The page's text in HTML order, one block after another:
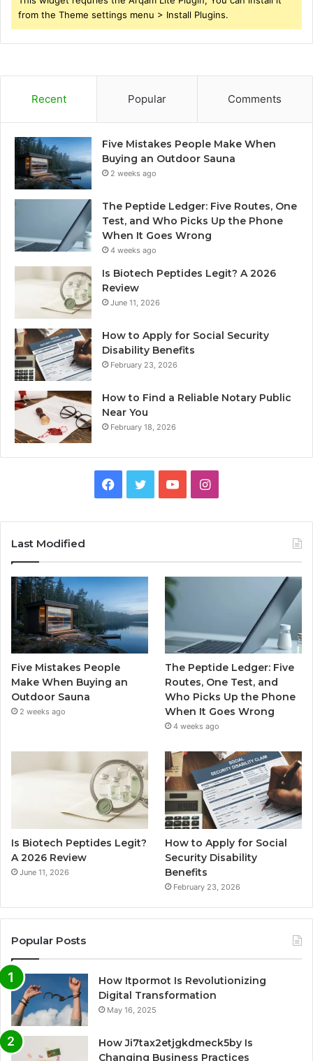
from the Theme settings menu > Install Plugins.
Recent Popular Comments
Five Mistakes People Make When
Buying an Outdoor Sauna
2 weeks ago
The Peptide Ledger: Five Routes, One
Test, and Who Picks Up the Phone
When It Goes Wrong
4 weeks ago
Is Biotech Peptides Legit? A 2026
Review
June 11, 2026
How to Apply for Social Security
Disability Benefits
February 23, 2026
How to Find a Reliable Notary Public
Near You
February 18, 2026
Facebook
TwitterYouTubeInstagram
Last Modified
Five Mistakes People
Make When Buying an
Outdoor Sauna
2 weeks ago
The Peptide Ledger: Five
Routes, One Test, and
Who Picks Up the Phone
When It Goes Wrong
4 weeks ago
Is Biotech Peptides Legit?
A 2026 Review
June 11, 2026
How to Apply for Social
Security Disability
Benefits
February 23, 2026
Popular Posts
How Itpormot Is Revolutionizing
Digital Transformation
May 16, 2025
How Ji7tax2etjgkdmeck5by Is
Changing Business Practices